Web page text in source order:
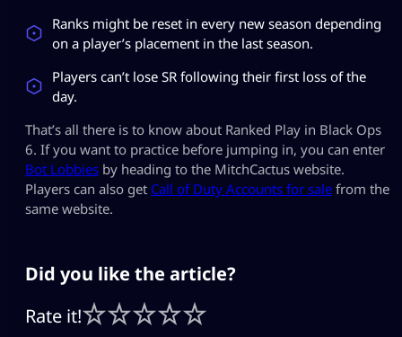
Ranks might be reset in every new season depending
on a player’s placement in the last season.
Players can’t lose SR following their first loss of the
day.
That’s all there is to know about Ranked Play in Black Ops
6. If you want to practice before jumping in, you can enter
Bot Lobbies by heading to the MitchCactus website.
Players can also get Call of Duty Accounts for sale from the
same website.
Did you like the article?
Rate it!